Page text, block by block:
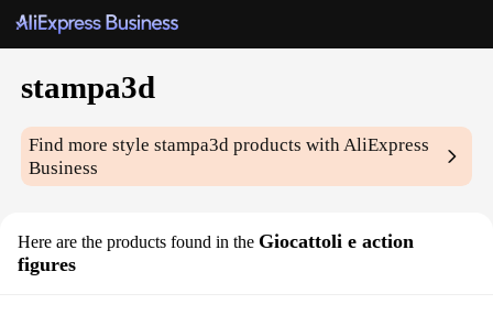
stampa3d
Find more stylestampa3d products with AliExpress
Business
Here are the products found in the Giocattoli e action
figures